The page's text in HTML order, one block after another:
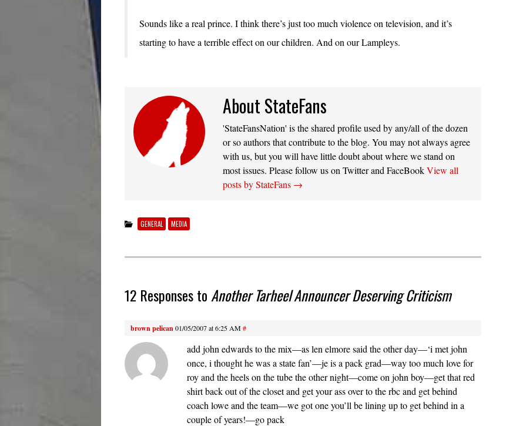
Sounds like a real prince. I think there’s just too much violence on television, and it’s
starting to have a terrible effect on our children. And on our Lampleys.
About StateFans
'StateFansNation' is the shared profile used by any/all of the dozen
or so authors that contribute to the blog. You may not always agree
with us, but you will have little doubt about where we stand on
most issues. Please follow us on Twitter and FaceBookView all
posts by StateFans →
GENERAL MEDIA
12 Responses to Another Tarheel Announcer Deserving Criticism
brown pelican01/05/2007 at 6:25 AM#
add john edwards to the mix—as len elmore said the other day—‘i met john
once, i thought he was a state fan’—je is a pack grad—way too much love for
roy and the heels on the tube the other night—come on john boy—get that red
shirt back out of the closet and get your ass over to the rbc and get behind
coach lowe and the team—we got one you’ll be lining up to get behind in a
couple of years!—go pack